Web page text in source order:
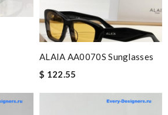
ALAIA AA0070S Sunglasses
$ 122.55